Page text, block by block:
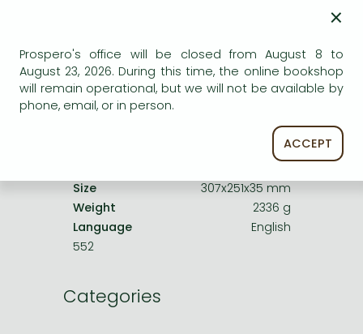
Publisher
Yale University Press
Date of Publication
7 January 2025
9780300279962
Hardback
Size
307x251x35 mm
Weight
2336 g
Language
English
552
Categories
×
Prospero's office will be closed from August 8 to
August 23, 2026. During this time, the online bookshop
will remain operational, but we will not be available by
phone, email, or in person.
ACCEPT